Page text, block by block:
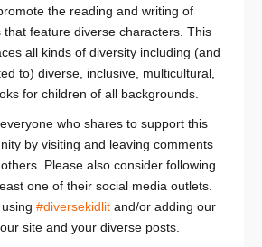
the reading and writing of
that feature diverse characters. This
all kinds of diversity including (and
to) diverse, inclusive, multicultural,
for children of all backgrounds.
who shares to support this
by visiting and leaving comments
Please also consider following
one of their social media outlets.
#diversekidlit and/or adding our
site and your diverse posts.